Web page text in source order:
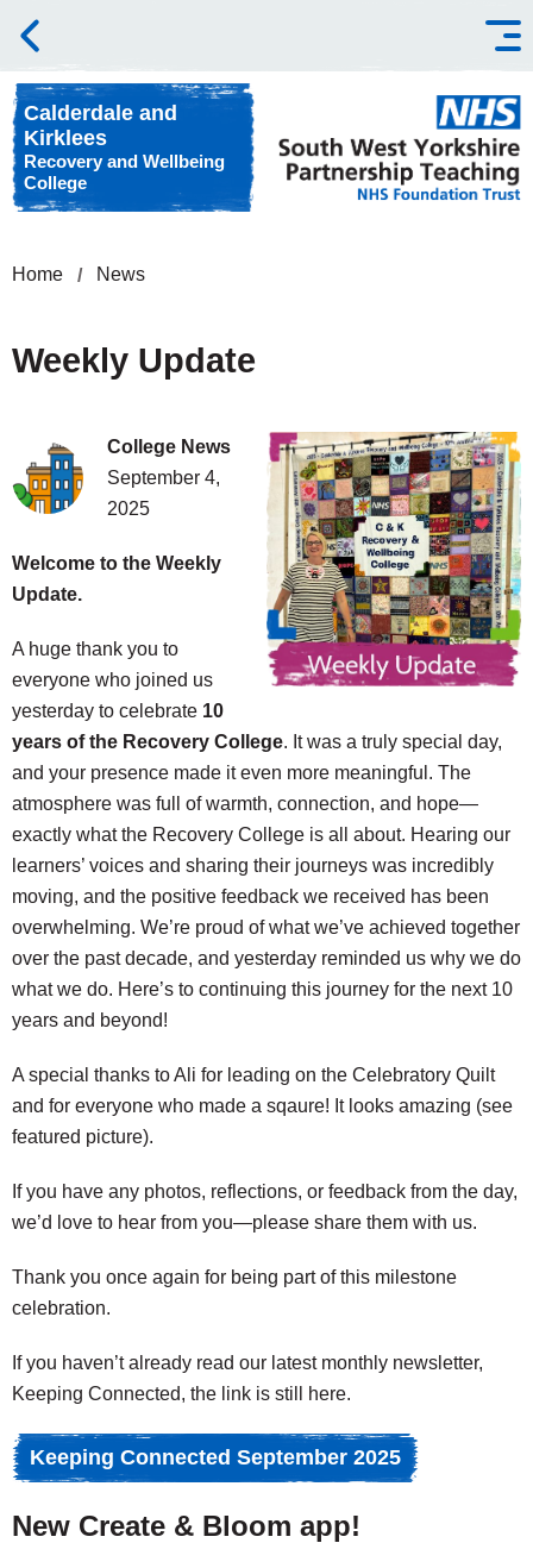
Skip to content
Calderdale and
Kirklees
Recovery and Wellbeing
College
Home News
Weekly Update
College News
September 4,
2025
Welcome to the Weekly
Update.
A huge thank you to
everyone who joined us
yesterday to celebrate 10
years of the Recovery College. It was a truly special day,
and your presence made it even more meaningful. The
atmosphere was full of warmth, connection, and hope—
exactly what the Recovery College is all about. Hearing our
learners’ voices and sharing their journeys was incredibly
moving, and the positive feedback we received has been
overwhelming. We’re proud of what we’ve achieved together
over the past decade, and yesterday reminded us why we do
what we do. Here’s to continuing this journey for the next 10
years and beyond!
A special thanks to Ali for leading on the Celebratory Quilt
and for everyone who made a sqaure! It looks amazing (see
featured picture).
If you have any photos, reflections, or feedback from the day,
we’d love to hear from you—please share them with us.
Thank you once again for being part of this milestone
celebration.
If you haven’t already read our latest monthly newsletter,
Keeping Connected, the link is still here.
Keeping Connected September 2025
New Create & Bloom app!